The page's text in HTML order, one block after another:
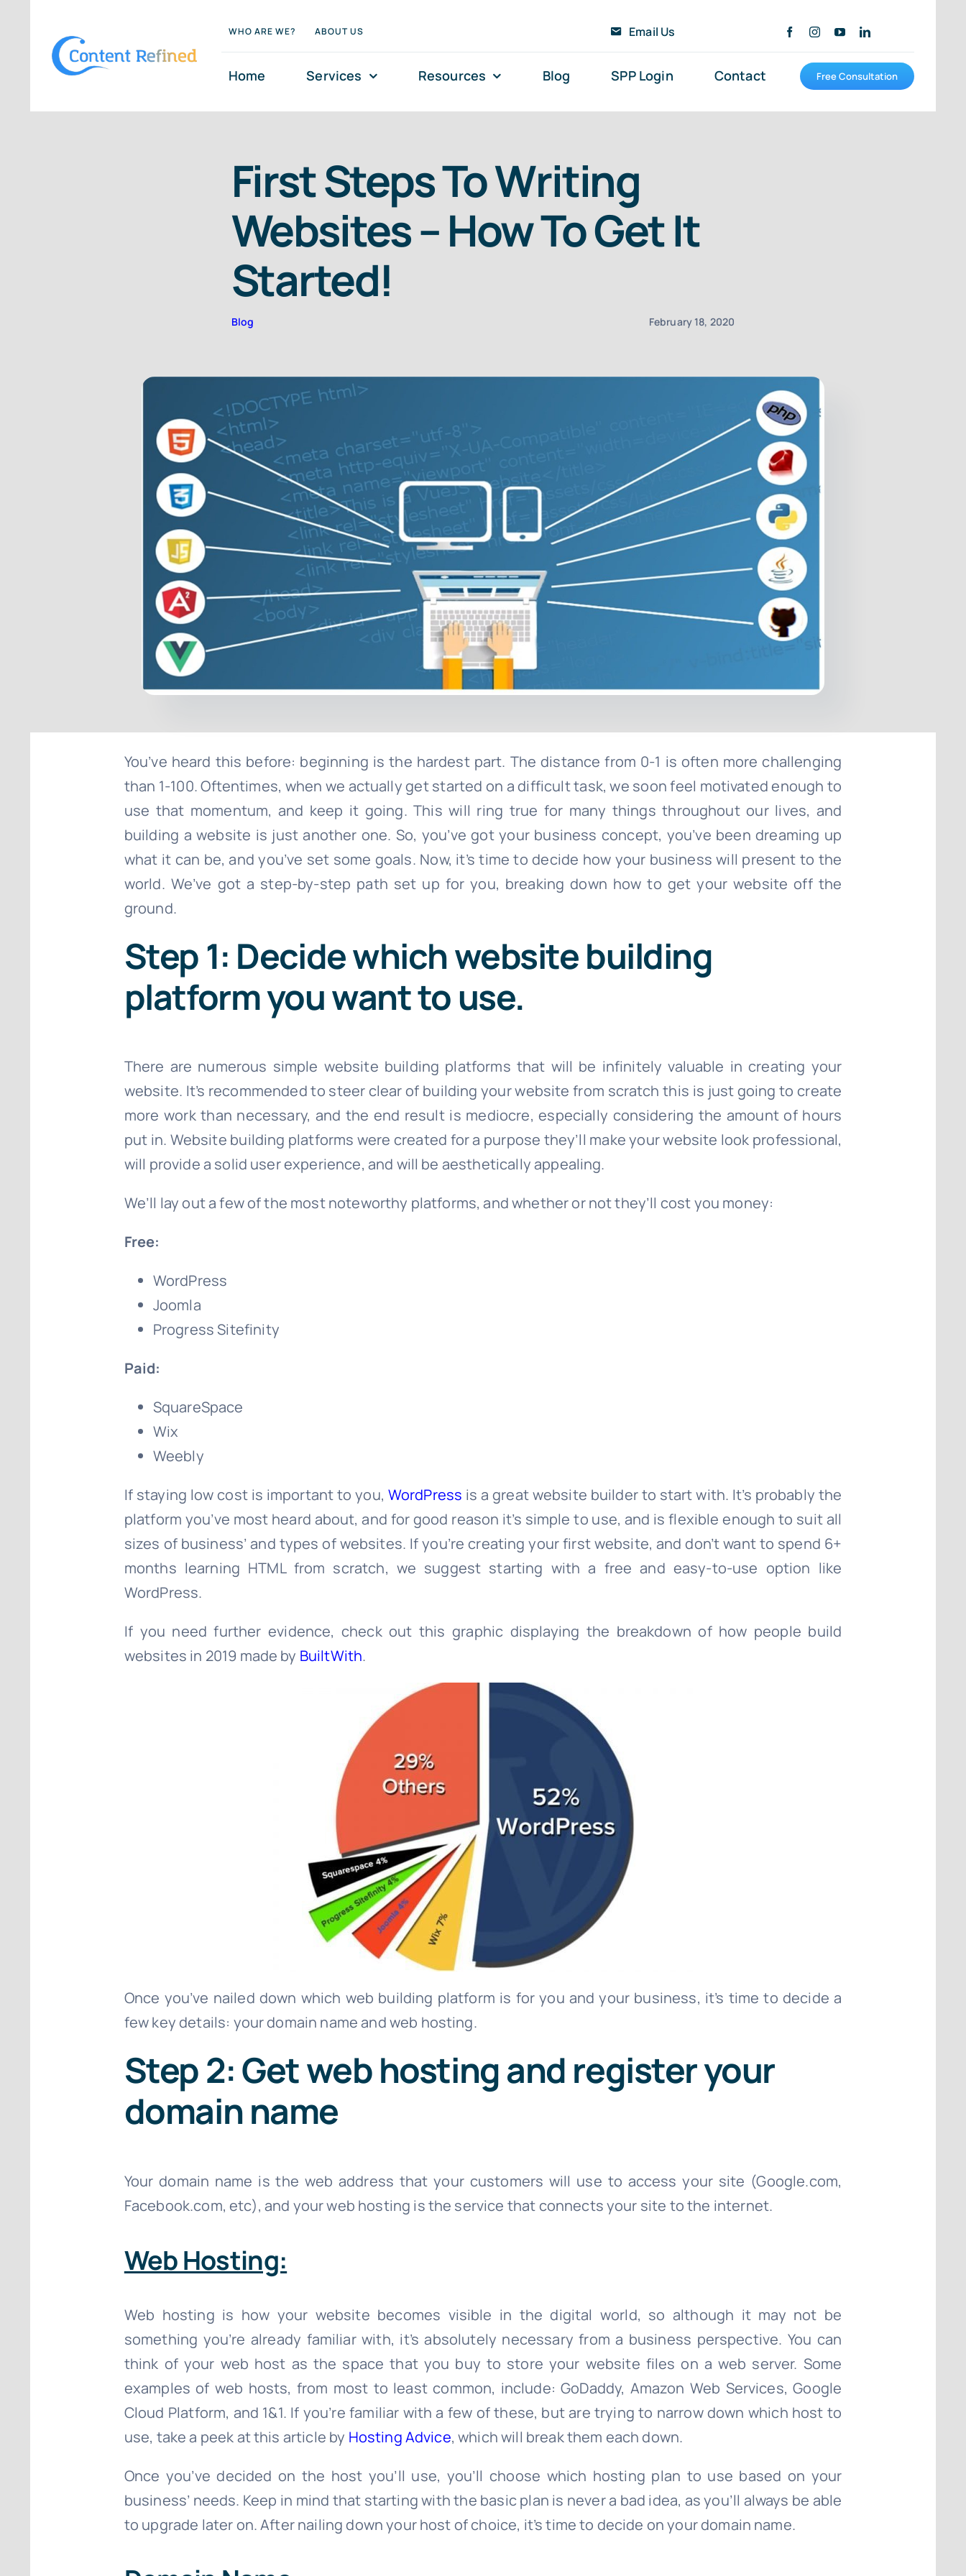
content
WHO ARE WE? ABOUT US Email Us
Home Services Resources Blog SPP Login Contact Free Consultation
First Steps To Writing
Websites – How To Get It
Started!
Blog February 18, 2020
You’ve heard this before: beginning is the hardest part. The distance from 0-1 is often more challenging
than 1-100. Oftentimes, when we actually get started on a difficult task, we soon feel motivated enough to
use that momentum, and keep it going. This will ring true for many things throughout our lives, and
building a website is just another one. So, you’ve got your business concept, you’ve been dreaming up
what it can be, and you’ve set some goals. Now, it’s time to decide how your business will present to the
world. We’ve got a step-by-step path set up for you, breaking down how to get your website off the
ground.
Step 1: Decide which website building
platform you want to use.
There are numerous simple website building platforms that will be infinitely valuable in creating your
website. It’s recommended to steer clear of building your website from scratch this is just going to create
more work than necessary, and the end result is mediocre, especially considering the amount of hours
put in. Website building platforms were created for a purpose they’ll make your website look professional,
will provide a solid user experience, and will be aesthetically appealing.
We’ll lay out a few of the most noteworthy platforms, and whether or not they’ll cost you money:
Free:
WordPress
Joomla
Progress Sitefinity
Paid:
SquareSpace
Wix
Weebly
If staying low cost is important to you, WordPress is a great website builder to start with. It’s probably the
platform you’ve most heard about, and for good reason it’s simple to use, and is flexible enough to suit all
sizes of business’ and types of websites. If you’re creating your first website, and don’t want to spend 6+
months learning HTML from scratch, we suggest starting with a free and easy-to-use option like
WordPress.
If you need further evidence, check out this graphic displaying the breakdown of how people build
websites in 2019 made by BuiltWith.
Once you’ve nailed down which web building platform is for you and your business, it’s time to decide a
few key details: your domain name and web hosting.
Step 2: Get web hosting and register your
domain name
Your domain name is the web address that your customers will use to access your site (Google.com,
Facebook.com, etc), and your web hosting is the service that connects your site to the internet.
Web Hosting:
Web hosting is how your website becomes visible in the digital world, so although it may not be
something you’re already familiar with, it’s absolutely necessary from a business perspective. You can
think of your web host as the space that you buy to store your website files on a web server. Some
examples of web hosts, from most to least common, include: GoDaddy, Amazon Web Services, Google
Cloud Platform, and 1&1. If you’re familiar with a few of these, but are trying to narrow down which host to
use, take a peek at this article by Hosting Advice, which will break them each down.
Once you’ve decided on the host you’ll use, you’ll choose which hosting plan to use based on your
business’ needs. Keep in mind that starting with the basic plan is never a bad idea, as you’ll always be able
to upgrade later on. After nailing down your host of choice, it’s time to decide on your domain name.